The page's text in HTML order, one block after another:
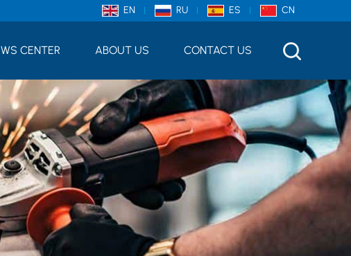
EN RU ES CN
CENTER ABOUT US CONTACT US